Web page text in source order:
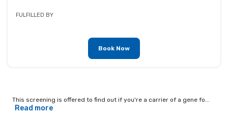
FULFILLED BY
Book Now
This screening is offered to find out if you're a carrier of a gene fo...
Read more